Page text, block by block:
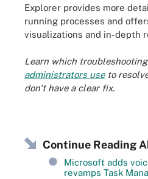
Explorer provides more
running processes and
visualizations and in-depth
Learn which troubleshooting
administrators useto
don't have a clear fix.
Continue Reading
Microsoft adds
revamps Task